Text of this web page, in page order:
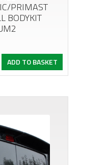
PRIMAST
BODYKIT
ADD TO BASKET